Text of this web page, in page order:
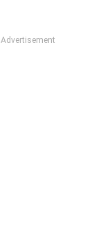
Advertisement